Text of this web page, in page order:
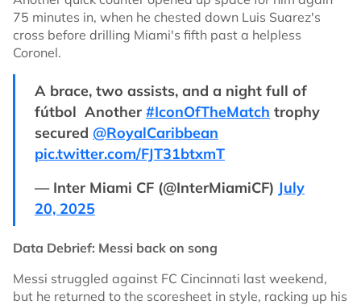
75 minutes in, when he chested down Luis Suarez's
cross before drilling Miami's fifth past a helpless
Coronel.
A brace, two assists, and a night full of
fútbol ‍ Another #IconOfTheMatch trophy
secured @RoyalCaribbean
pic.twitter.com/FJT31btxmT
— Inter Miami CF (@InterMiamiCF) July
20, 2025
Data Debrief: Messi back on song
Messi struggled against FC Cincinnati last weekend,
but he returned to the scoresheet in style, racking up his